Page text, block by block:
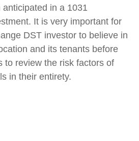
in a 1031
It is very important for
DST investor to believe in
and its tenants before
to review the risk factors of
in their entirety.